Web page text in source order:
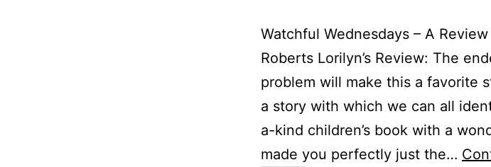
Watchful Wednesdays – A
Roberts Lorilyn’s Review: The
problem will make this a favorite
a story with which we can all
a-kind children’s book with a
made you perfectly just the…